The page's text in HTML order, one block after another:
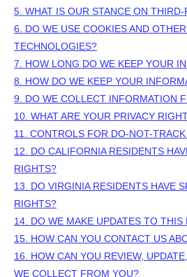
5. WHAT IS OUR STANCE ON
6. DO WE USE COOKIES AND
TECHNOLOGIES?
7. HOW LONG DO WE KEEP YOUR
8. HOW DO WE KEEP YOUR
9. DO WE COLLECT INFORMATION
10. WHAT ARE YOUR PRIVACY
11. CONTROLS FOR DO-NOT-
12. DO CALIFORNIA RESIDENTS
RIGHTS?
13. DO VIRGINIA RESIDENTS HAVE
RIGHTS?
14. DO WE MAKE UPDATES TO THIS
15. HOW CAN YOU CONTACT US
16. HOW CAN YOU REVIEW,
WE COLLECT FROM YOU?